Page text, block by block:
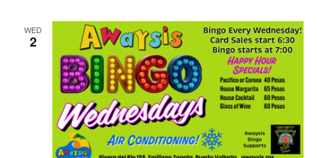
WED
2